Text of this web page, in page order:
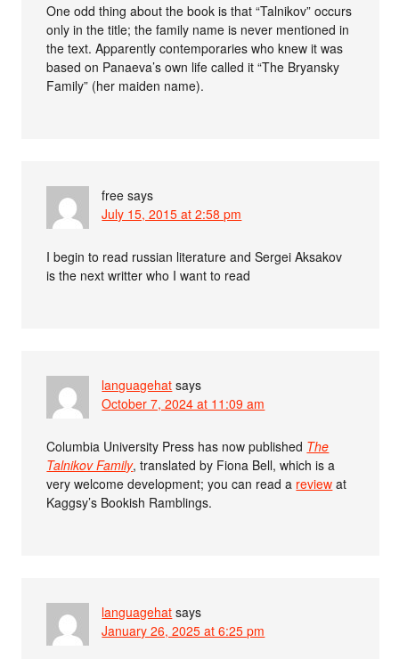
One odd thing about the book is that “Talnikov” occurs
only in the title; the family name is never mentioned in
the text. Apparently contemporaries who knew it was
based on Panaeva’s own life called it “The Bryansky
Family” (her maiden name).
free says
July 15, 2015 at 2:58 pm
I begin to read russian literature and Sergei Aksakov
is the next writter who I want to read
languagehat says
October 7, 2024 at 11:09 am
Columbia University Press has now published The
Talnikov Family, translated by Fiona Bell, which is a
very welcome development; you can read a review at
Kaggsy’s Bookish Ramblings.
languagehat says
January 26, 2025 at 6:25 pm